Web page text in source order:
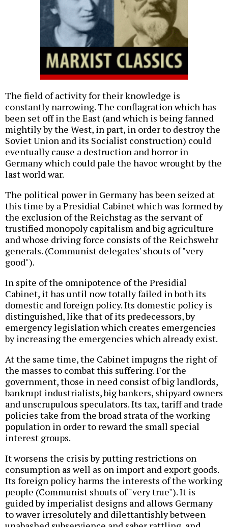
The field of activity for their knowledge is
constantly narrowing. The conflagration which has
been set off in the East (and which is being fanned
mightily by the West, in part, in order to destroy the
Soviet Union and its Socialist construction) could
eventually cause a destruction and horror in
Germany which could pale the havoc wrought by the
last world war.
The political power in Germany has been seized at
this time by a Presidial Cabinet which was formed by
the exclusion of the Reichstag as the servant of
trustified monopoly capitalism and big agriculture
and whose driving force consists of the Reichswehr
generals. (Communist delegates' shouts of "very
good").
In spite of the omnipotence of the Presidial
Cabinet, it has until now totally failed in both its
domestic and foreign policy. Its domestic policy is
distinguished, like that of its predecessors, by
emergency legislation which creates emergencies
by increasing the emergencies which already exist.
At the same time, the Cabinet impugns the right of
the masses to combat this suffering. For the
government, those in need consist of big landlords,
bankrupt industrialists, big bankers, shipyard owners
and unscrupulous speculators. Its tax, tariff and trade
policies take from the broad strata of the working
population in order to reward the small special
interest groups.
It worsens the crisis by putting restrictions on
consumption as well as on import and export goods.
Its foreign policy harms the interests of the working
people (Communist shouts of "very true"). It is
guided by imperialist designs and allows Germany
to waver irresolutely and dilettantishly between